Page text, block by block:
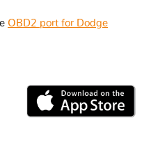
OBD2 port for Dodge